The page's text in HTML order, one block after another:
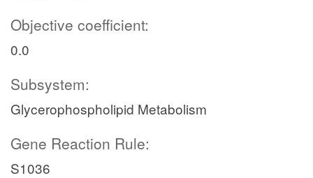
Objective coefficient:
0.0
Subsystem:
Glycerophospholipid Metabolism
Gene Reaction Rule:
S1036